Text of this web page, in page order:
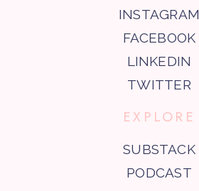
INSTAGRAM
FACEBOOK
LINKEDIN
TWITTER
EXPLORE
SUBSTACK
PODCAST